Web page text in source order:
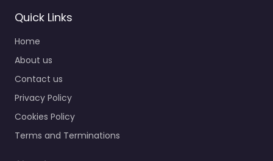
Quick Links
Home
About us
Contact us
Privacy Policy
Cookies Policy
Terms and Terminations